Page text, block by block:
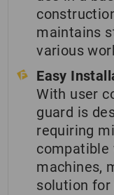
maintains
various
Easy
With user
guard is
requiring
compatible
machines,
solution for